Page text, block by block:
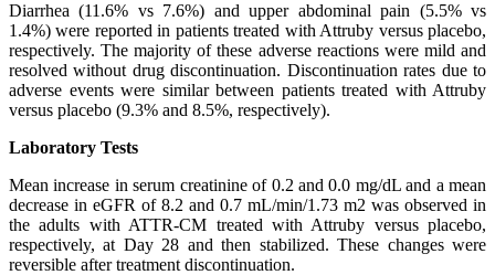
Diarrhea (11.6% vs 7.6%) and upper abdominal pain (5.5% vs
1.4%) were reported in patients treated with Attruby versus placebo,
respectively. The majority of these adverse reactions were mild and
resolved without drug discontinuation. Discontinuation rates due to
adverse events were similar between patients treated with Attruby
versus placebo (9.3% and 8.5%, respectively).
Laboratory Tests
Mean increase in serum creatinine of 0.2 and 0.0 mg/dL and a mean
decrease in eGFR of 8.2 and 0.7 mL/min/1.73 m2 was observed in
the adults with ATTR-CM treated with Attruby versus placebo,
respectively, at Day 28 and then stabilized. These changes were
reversible after treatment discontinuation.